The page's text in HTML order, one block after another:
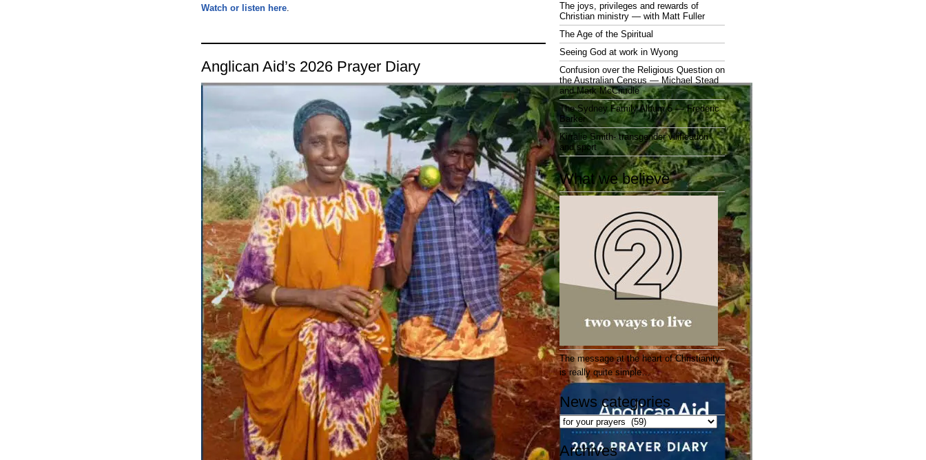
Watch or listen here.
Anglican Aid’s 2026 Prayer Diary
The joys, privileges and rewards of
Christian ministry — with Matt Fuller
The Age of the Spiritual
Seeing God at work in Wyong
Confusion over the Religious Question on
the Australian Census — Michael Stead
and Mark McCrindle
The Sydney Family Album 5 — Frederic
Barker
Kirralie Smith- transgender vilification
and sport
What we believe
The message at the heart of Christianity
is really quite simple…
News categories
News
categories
Archives